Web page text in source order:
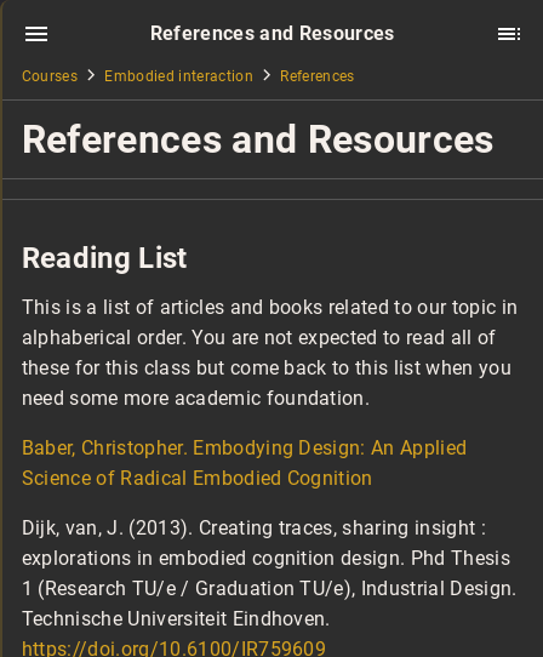
References and Resources
Courses Embodied interaction References
References and Resources
Reading List
This is a list of articles and books related to our topic in
alphaberical order. You are not expected to read all of
these for this class but come back to this list when you
need some more academic foundation.
Baber, Christopher. Embodying Design: An Applied
Science of Radical Embodied Cognition
Dijk, van, J. (2013). Creating traces, sharing insight :
explorations in embodied cognition design. Phd Thesis
1 (Research TU/e / Graduation TU/e), Industrial Design.
Technische Universiteit Eindhoven.
https://doi.org/10.6100/IR759609